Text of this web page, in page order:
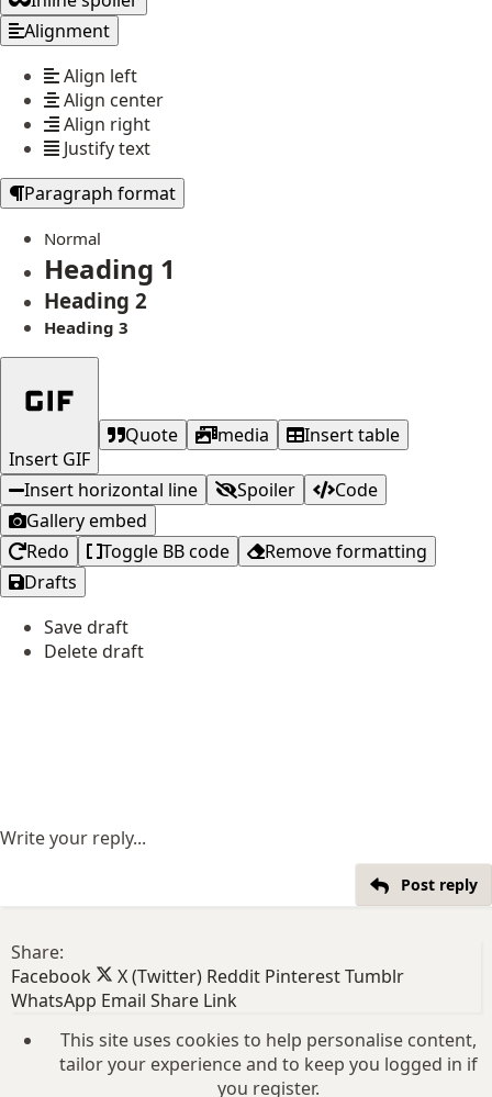
Alignment
Align left
Align center
Align right
Justify text
Paragraph format
Normal
Heading 1
Heading 2
Heading 3
Insert GIF
Quote media Insert table
Insert horizontal line Spoiler
Code
Gallery embed
Redo
Toggle BB code
Remove formatting
Drafts
Save draft
Delete draft
Write your reply...
Post reply
Share:
Facebook
X (Twitter) Reddit PinterestTumblr
WhatsApp Email Share Link
This site uses cookies to help personalise content,
tailor your experience and to keep you logged in if
you register.